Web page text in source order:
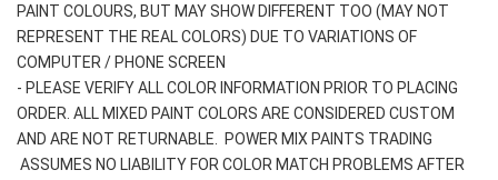
PAINT COLOURS, BUT MAY SHOW DIFFERENT TOO (MAY NOT
REPRESENT THE REAL COLORS) DUE TO VARIATIONS OF
COMPUTER / PHONE SCREEN
- PLEASE VERIFY ALL COLOR INFORMATION PRIOR TO PLACING
ORDER. ALL MIXED PAINT COLORS ARE CONSIDERED CUSTOM
AND ARE NOT RETURNABLE.  POWER MIX PAINTS TRADING
ASSUMES NO LIABILITY FOR COLOR MATCH PROBLEMS AFTER